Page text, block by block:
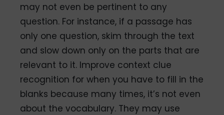
may not even be pertinent to any
question. For instance, if a passage has
only one question, skim through the text
and slow down only on the parts that are
relevant to it. Improve context clue
recognition for when you have to fill in the
blanks because many times, it’s not even
about the vocabulary. They may use